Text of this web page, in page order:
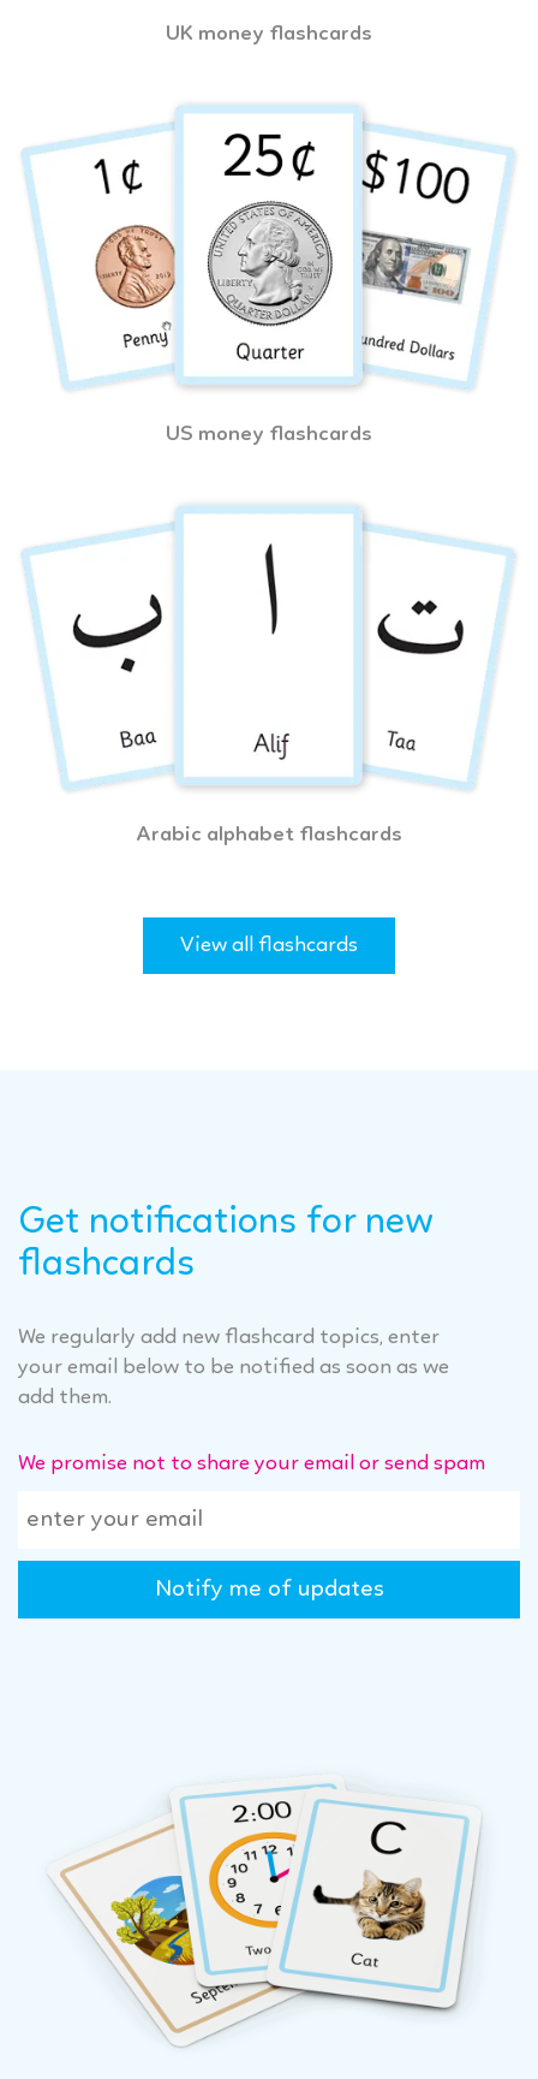
UK money flashcards
US money flashcards
Arabic alphabet flashcards
View all flashcards
Get notifications for new
flashcards
We regularly add new flashcard topics, enter
your email below to be notified as soon as we
add them.
We promise not to share your email or send spam